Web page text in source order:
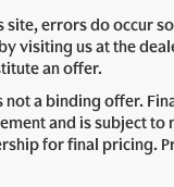
errors do occur
visiting us at the
an offer.
not a binding offer.
and is subject
for final pricing.